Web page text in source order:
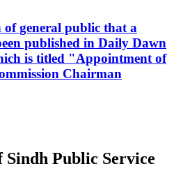
general public that a
published in Daily Dawn
is titled "Appointment of
Chairman
Public Service